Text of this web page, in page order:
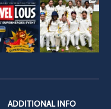
ADDITIONAL INFO